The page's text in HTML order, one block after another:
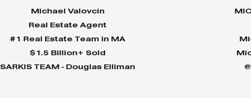
Michael Valovcin
Real Estate Agent
#1 Real Estate Team in MA
$1.5 Billion+ Sold
SARKIS TEAM - Douglas Elliman